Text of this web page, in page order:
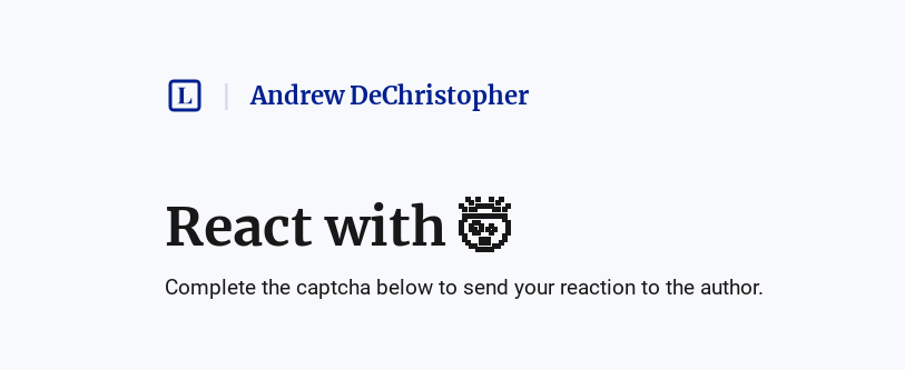
Andrew DeChristopher
React with 🤯
Complete the captcha below to send your reaction to the author.